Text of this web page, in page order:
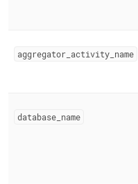
aggregator activity name
database name